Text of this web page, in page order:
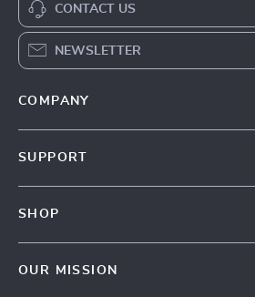
CONTACT US
NEWSLETTER
COMPANY
SUPPORT
SHOP
OUR MISSION